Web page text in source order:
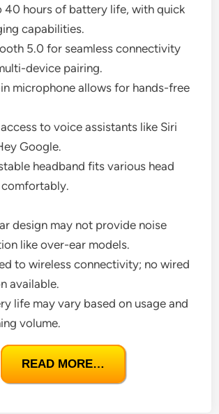
40 hours of battery life, with quick
capabilities.
5.0 for seamless connectivity
device pairing.
microphone allows for hands-free
to voice assistants like Siri
Google.
headband fits various head
comfortably.
design may not provide noise
like over-ear models.
to wireless connectivity; no wired
available.
life may vary based on usage and
volume.
READ MORE…